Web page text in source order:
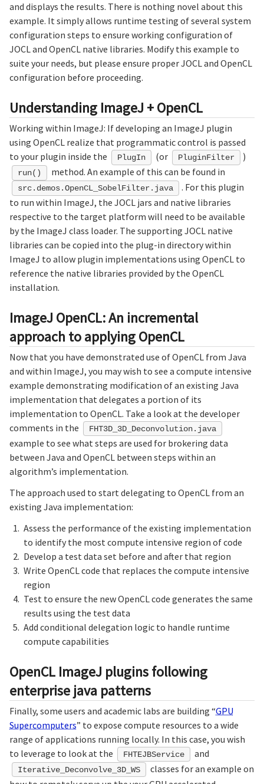
and displays the results. There is nothing novel about this
example. It simply allows runtime testing of several system
configuration steps to ensure working configuration of
JOCL and OpenCL native libraries. Modify this example to
suite your needs, but please ensure proper JOCL and OpenCL
configuration before proceeding.
Understanding ImageJ + OpenCL
Working within ImageJ: If developing an ImageJ plugin
using OpenCL realize that programmatic control is passed
to your plugin inside the
PlugIn (or PluginFilter )
run() method. An example of this can be found in
src.demos.OpenCL_SobelFilter.java
. For this plugin
to run within ImageJ, the JOCL jars and native libraries
respective to the target platform will need to be available
by the ImageJ class loader. The supporting JOCL native
libraries can be copied into the plug-in directory within
ImageJ to allow plugin implementations using OpenCL to
reference the native libraries provided by the OpenCL
installation.
ImageJ OpenCL: An incremental
approach to applying OpenCL
Now that you have demonstrated use of OpenCL from Java
and within ImageJ, you may wish to see a compute intensive
example demonstrating modification of an existing Java
implementation that delegates a portion of its
implementation to OpenCL. Take a look at the developer
comments in the
FHT3D_3D_Deconvolution.java
example to see what steps are used for brokering data
between Java and OpenCL between steps within an
algorithm’s implementation.
The approach used to start delegating to OpenCL from an
existing Java implementation:
Assess the performance of the existing implementation
to identify the most compute intensive region of code
Develop a test data set before and after that region
Write OpenCL code that replaces the compute intensive
region
Test to ensure the new OpenCL code generates the same
results using the test data
Add conditional delegation logic to handle runtime
compute capabilities
OpenCL ImageJ plugins following
enterprise java patterns
Finally, some users and academic labs are building “GPU
Supercomputers” to expose compute resources to a wide
range of applications running locally. In this case, you wish
to leverage to look at the
FHTEJBService and
Iterative_Deconvolve_3D_WS
classes for an example on